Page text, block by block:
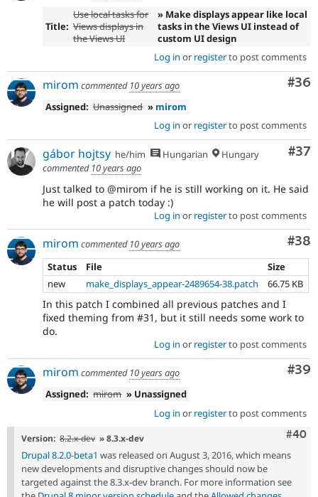
Title:
Use local tasks for
Views displays in
the Views UI
» Make displays appear like local
tasks in the Views UI instead of
custom UI design
Log in or registerto post comments
#36
mirom commented 10 years ago
Assigned: Unassigned » mirom
Log in or registerto post comments
#37
gábor hojtsy he/him Hungarian
Hungary
commented 10 years ago
Just talked to @mirom if he is still working on it. He said
he will post a patch today :)
Log in or registerto post comments
#38
mirom commented 10 years ago
Status
File
Size
new
make_displays_appear-2489654-38.patch 66.75 KB
In this patch I combined all previous patches and I
fixed theming from #31, but it still needs some work to
do.
Log in or registerto post comments
#39
mirom commented 10 years ago
Assigned: mirom » Unassigned
Log in or registerto post comments
#40
Version: 8.2.x-dev » 8.3.x-dev
Drupal 8.2.0-beta1 was released on August 3, 2016, which means
new developments and disruptive changes should now be
targeted against the 8.3.x-dev branch. For more information see